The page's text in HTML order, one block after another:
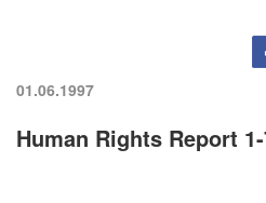
01.06.1997
Human Rights Report